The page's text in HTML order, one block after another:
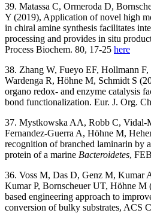
39. Matassa C, Ormeroda D,
Y (2019), Application of novel high
in chiral amine synthesis facilitates
processing and provides in situ
Process Biochem. 80, 17-25 here
38. Zhang W, Fueyo EF, Hollmann
Wardenga R, Höhne M, Schmidt S
organo redox- and enzyme catalysis
bond functionalization. Eur. J. Org.
37. Mystkowska AA, Robb C, Vidal-
Fernandez-Guerra A, Höhne M,
recognition of branched laminarin by
protein of a marine Bacteroidetes,
36. Voss M, Das D, Genz M, Kumar
Kumar P, Bornscheuer UT, Höhne M
based engineering approach to
conversion of bulky substrates, ACS